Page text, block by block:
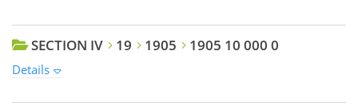
SECTION IV 19 1905 1905 10 000 0
Details